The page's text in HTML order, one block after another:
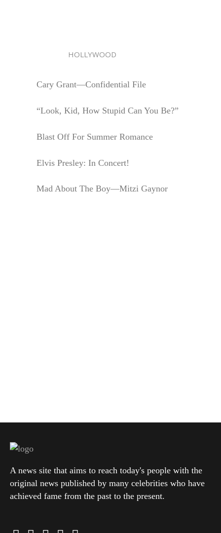
HOLLYWOOD
Cary Grant—Confidential File
“Look, Kid, How Stupid Can You Be?”
Blast Off For Summer Romance
Elvis Presley: In Concert!
Mad About The Boy—Mitzi Gaynor
A news site that aims to reach today's people with the
original news published by many celebrities who have
achieved fame from the past to the present.